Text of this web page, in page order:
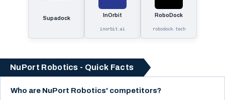
Supadock InOrbit
inorbit.ai
RoboDock
robodock.tech
NuPort Robotics - Quick Facts
Who are NuPort Robotics' competitors?